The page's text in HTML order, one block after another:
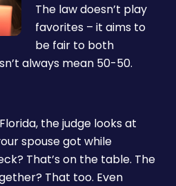
The law doesn’t play
favorites – it aims to
be fair to both
always mean 50-50.
the judge looks at
spouse got while
That’s on the table. The
That too. Even